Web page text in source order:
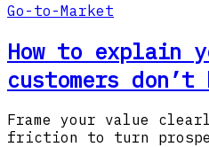
Go-to-Market
How to explain
customers don’t
Frame your value
friction to turn